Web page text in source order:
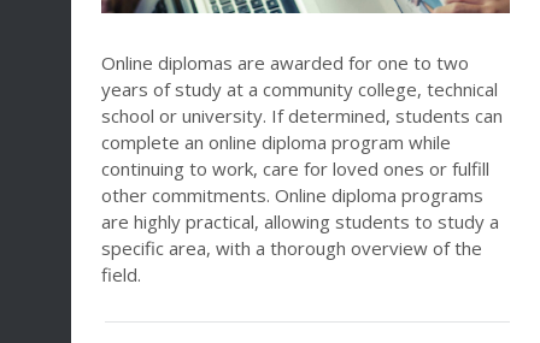
Online diplomas are awarded for one to two
years of study at a community college, technical
school or university. If determined, students can
complete an online diploma program while
continuing to work, care for loved ones or fulfill
other commitments. Online diploma programs
are highly practical, allowing students to study a
specific area, with a thorough overview of the
field.